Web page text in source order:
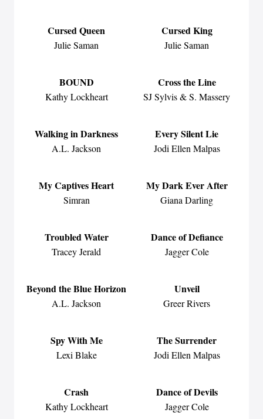
Cursed Queen
Julie Saman
Cursed King
Julie Saman
BOUND
Kathy Lockheart
Cross the Line
SJ Sylvis & S. Massery
Walking in Darkness
A.L. Jackson
Every Silent Lie
Jodi Ellen Malpas
My Captives Heart
Simran
My Dark Ever After
Giana Darling
Troubled Water
Tracey Jerald
Dance of Defiance
Jagger Cole
Beyond the Blue Horizon
A.L. Jackson
Unveil
Greer Rivers
Spy With Me
Lexi Blake
The Surrender
Jodi Ellen Malpas
Crash
Kathy Lockheart
Dance of Devils
Jagger Cole